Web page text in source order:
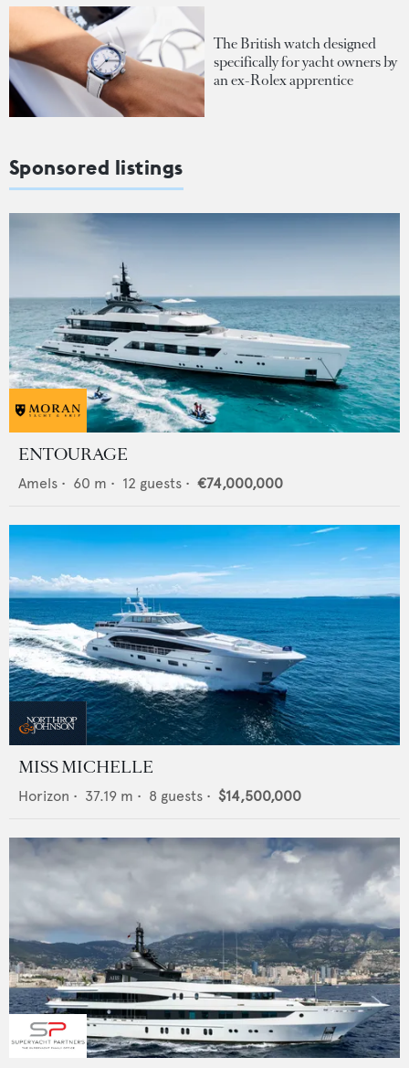
The British watch designed
specifically for yacht owners by
an ex-Rolex apprentice
Sponsored listings
ENTOURAGE
Amels • 60 m • 12 guests • €74,000,000
MISS MICHELLE
Horizon • 37.19 m • 8 guests • $14,500,000